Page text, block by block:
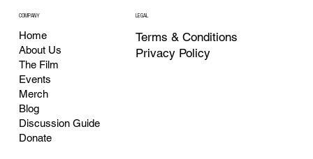
COMPANY
Home
About Us
The Film
Events
Merch
Blog
Discussion Guide
Donate
LEGAL
Terms & Conditions
Privacy Policy